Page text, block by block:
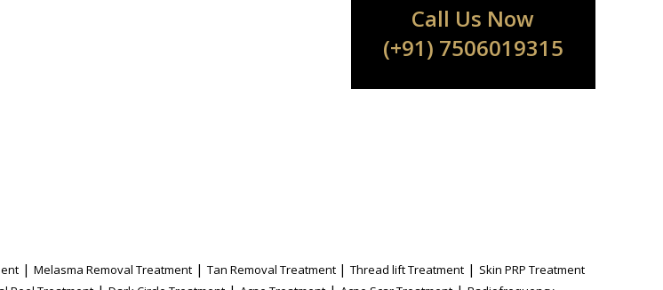
Call Us Now
(+91) 7506019315
| Melasma Removal Treatment | Tan Removal Treatment | Thread lift Treatment | Skin PRP Treatment